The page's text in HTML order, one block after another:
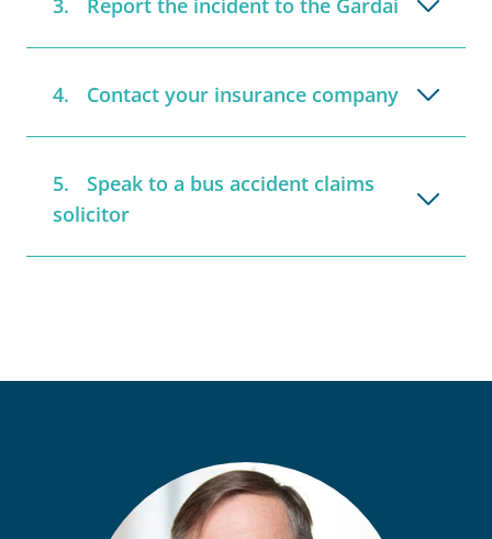
Contact your insurance company
Speak to a bus accident claims
solicitor